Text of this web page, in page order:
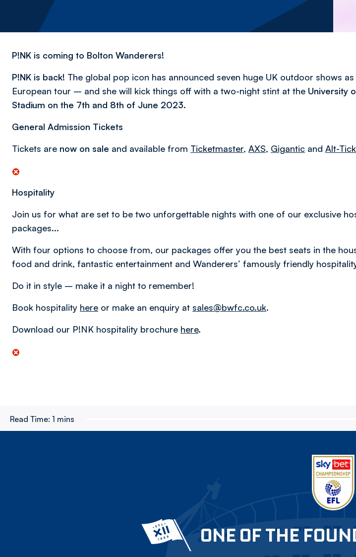
P!NK is coming to Bolton Wanderers!
P!NK is back! The global pop icon has announced seven huge UK outdoor shows
European tour – and she will kick things off with a two-night stint at the University
Stadium on the 7th and 8th of June 2023.
General Admission Tickets
Tickets are now on sale and available from Ticketmaster, AXS, Gigantic and Alt-
Hospitality
Join us for what are set to be two unforgettable nights with one of our exclusive
packages...
With four options to choose from, our packages offer you the best seats in the
food and drink, fantastic entertainment and Wanderers’ famously friendly
Do it in style – make it a night to remember!
Book hospitality here or make an enquiry at sales@bwfc.co.uk.
Download our P!NK hospitality brochure here.
Read Time: 1 mins
ONE OF THE